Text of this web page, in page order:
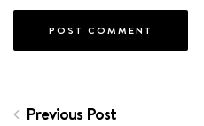
Previous Post